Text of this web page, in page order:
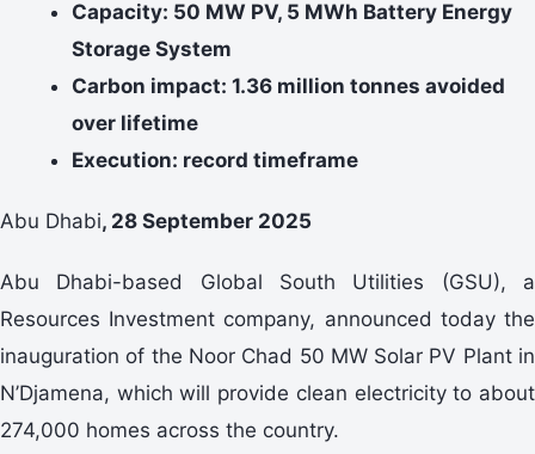
Capacity: 50 MW PV, 5 MWh Battery Energy
Storage System
Carbon impact: 1.36 million tonnes avoided
over lifetime
Execution: record timeframe
Abu Dhabi, 28 September 2025
Abu Dhabi-based Global South Utilities (GSU), a
Resources Investment company, announced today the
inauguration of the Noor Chad 50 MW Solar PV Plant in
N’Djamena, which will provide clean electricity to about
274,000 homes across the country.